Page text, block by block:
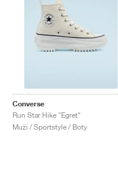
Converse
Run Star Hike "Egret"
Muži / Sportstyle / Boty